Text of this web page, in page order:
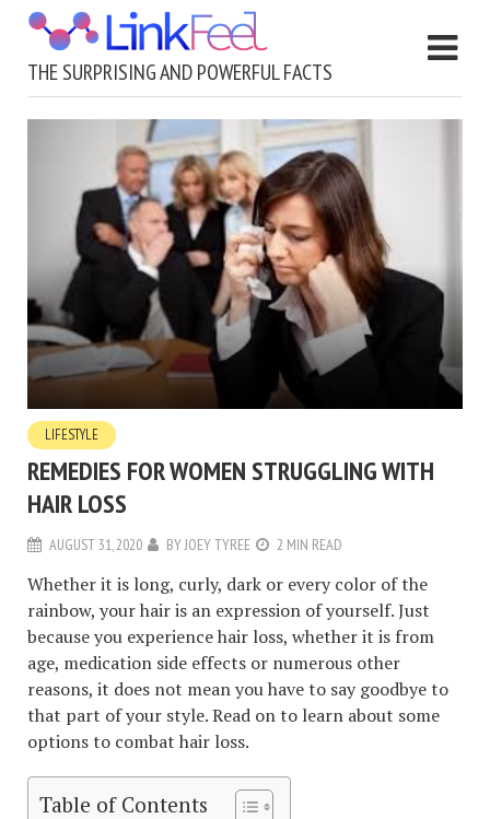
THE SURPRISING AND POWERFUL FACTS
LIFESTYLE
REMEDIES FOR WOMEN STRUGGLING WITH
HAIR LOSS
AUGUST 31, 2020 BYJOEY TYREE 2 MIN READ
Whether it is long, curly, dark or every color of the
rainbow, your hair is an expression of yourself. Just
because you experience hair loss, whether it is from
age, medication side effects or numerous other
reasons, it does not mean you have to say goodbye to
that part of your style. Read on to learn about some
options to combat hair loss.
Table of Contents